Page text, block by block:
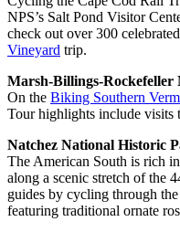
NPS’s Salt Pond Visitor
check out over 300
Vineyard trip.
Marsh-Billings-
On the Biking Southern
Tour highlights include visits
Natchez National Historic
The American South is rich
along a scenic stretch of the
guides by cycling through
featuring traditional ornate